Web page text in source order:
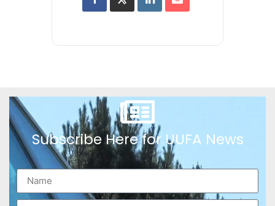
Subscribe Here for UUFA News